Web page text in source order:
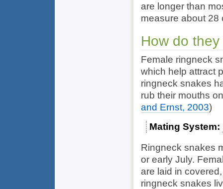
are longer than
measure about 28
How do
Female ringneck
which help attract
ringneck snakes
rub their mouths
and Ernst, 2003)
Mating System
Ringneck snakes
or early July.
are laid in
ringneck snakes